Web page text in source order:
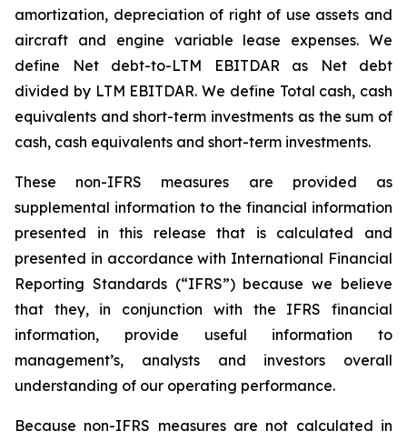
amortization, depreciation of right of use assets and
aircraft and engine variable lease expenses. We
define Net debt-to-LTM EBITDAR as Net debt
divided by LTM EBITDAR. We define Total cash, cash
equivalents and short-term investments as the sum of
cash, cash equivalents and short-term investments.
These non-IFRS measures are provided as
supplemental information to the financial information
presented in this release that is calculated and
presented in accordance with International Financial
Reporting Standards (“IFRS”) because we believe
that they, in conjunction with the IFRS financial
information, provide useful information to
management’s, analysts and investors overall
understanding of our operating performance.
Because non-IFRS measures are not calculated in